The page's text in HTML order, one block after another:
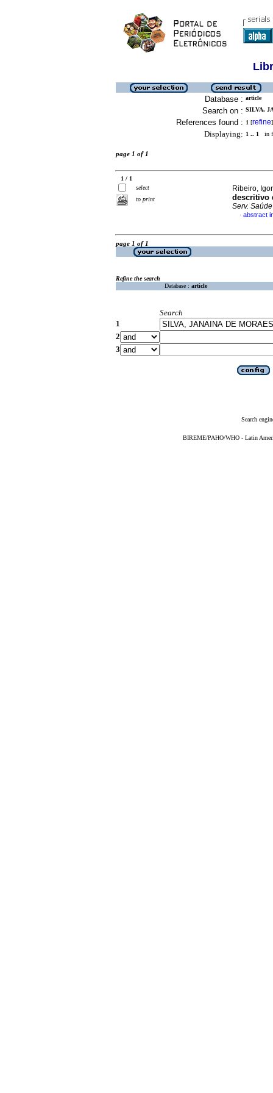
Database : article
Search on : SILVA,
References found : 1 [refine]
Displaying: 1 .. 1 in
page 1 of 1
1 / 1
select
to print
Ribeiro,
descritivo
Serv. Saúde
· abstract
page 1 of 1
Refine the search
Database : article
Search
1
2
3
Search
BIREME/PAHO/WHO - Latin